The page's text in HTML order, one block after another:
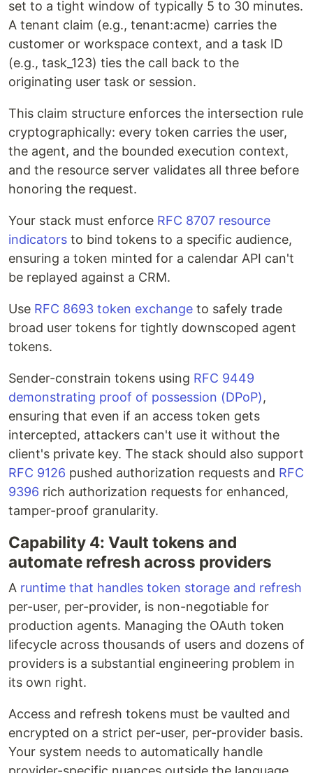
set to a tight window of typically 5 to 30 minutes.
A tenant claim (e.g., tenant:acme) carries the
customer or workspace context, and a task ID
(e.g., task_123) ties the call back to the
originating user task or session.
This claim structure enforces the intersection rule
cryptographically: every token carries the user,
the agent, and the bounded execution context,
and the resource server validates all three before
honoring the request.
Your stack must enforce RFC 8707 resource
indicators to bind tokens to a specific audience,
ensuring a token minted for a calendar API can't
be replayed against a CRM.
Use RFC 8693 token exchange to safely trade
broad user tokens for tightly downscoped agent
tokens.
Sender-constrain tokens using RFC 9449
demonstrating proof of possession (DPoP),
ensuring that even if an access token gets
intercepted, attackers can't use it without the
client's private key. The stack should also support
RFC 9126 pushed authorization requests and RFC
9396 rich authorization requests for enhanced,
tamper-proof granularity.
Capability 4: Vault tokens and
automate refresh across providers
A runtime that handles token storage and refresh
per-user, per-provider, is non-negotiable for
production agents. Managing the OAuth token
lifecycle across thousands of users and dozens of
providers is a substantial engineering problem in
its own right.
Access and refresh tokens must be vaulted and
encrypted on a strict per-user, per-provider basis.
Your system needs to automatically handle